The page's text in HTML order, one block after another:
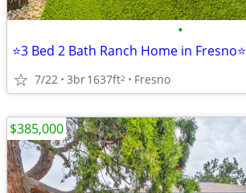
•
⭐3 Bed 2 Bath Ranch Home in Fresno⭐
7/22 3br1637ft2 Fresno
$385,000